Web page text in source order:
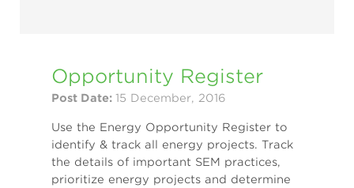
Opportunity Register
Post Date: 15 December, 2016
Use the Energy Opportunity Register to
identify & track all energy projects. Track
the details of important SEM practices,
prioritize energy projects and determine